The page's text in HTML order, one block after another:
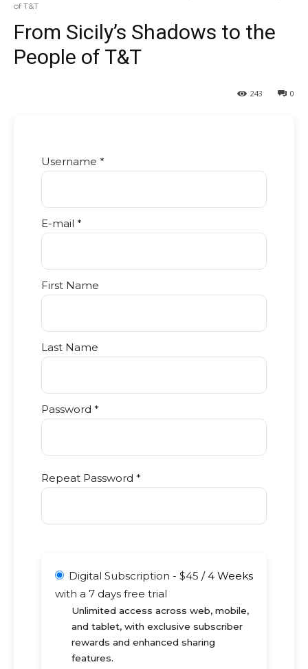
of T&T
From Sicily’s Shadows to the
People of T&T
0
243
Username *
E-mail *
First Name
Last Name
Password *
Repeat Password *
Digital Subscription - $45 /4 Weeks
with a 7 days free trial
Unlimited access across web, mobile,
and tablet, with exclusive subscriber
rewards and enhanced sharing
features.